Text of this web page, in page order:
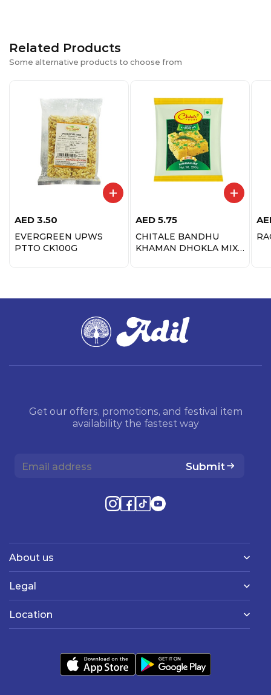
Related Products
Some alternative products to choose from
AED 3.50
EVERGREEN UPWS
PTTO CK100G
AED 5.75
CHITALE BANDHU
KHAMAN DHOKLA MIX
Get our offers, promotions, and festival item
availability the fastest way
Submit
About us
Legal
Location